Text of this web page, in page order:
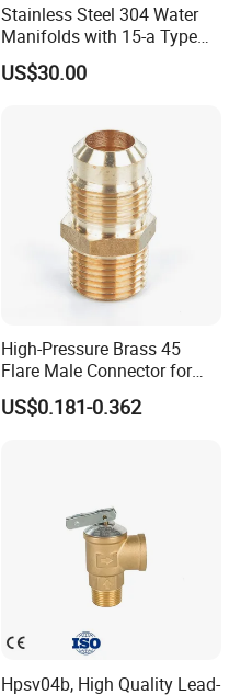
Stainless Steel 304 Water
Manifolds with 15-a Type
Flow Meters. Auto Air Vent,
Drain Valve and Outputs of
US$30.00
High-Pressure Brass 45
Flare Male Connector for
SAE Threads
US$0.181-0.362
Hpsv04b, High Quality Lead-